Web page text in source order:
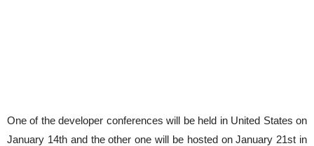
One of the developer conferences will be held in United States on
January 14th and the other one will be hosted on January 21st in